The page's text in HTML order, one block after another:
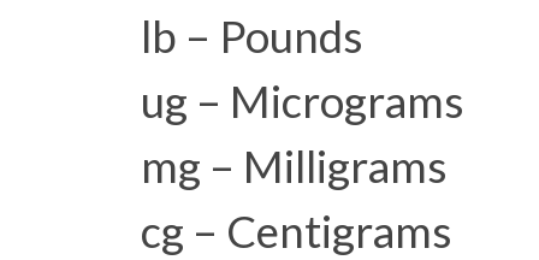
lb – Pounds
ug – Micrograms
mg – Milligrams
cg – Centigrams